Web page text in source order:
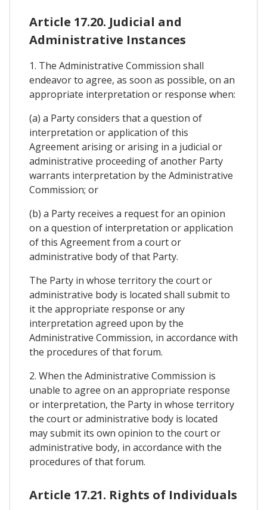
Article 17.20. Judicial and
Administrative Instances
1. The Administrative Commission shall
endeavor to agree, as soon as possible, on an
appropriate interpretation or response when:
(a) a Party considers that a question of
interpretation or application of this
Agreement arising or arising in a judicial or
administrative proceeding of another Party
warrants interpretation by the Administrative
Commission; or
(b) a Party receives a request for an opinion
on a question of interpretation or application
of this Agreement from a court or
administrative body of that Party.
The Party in whose territory the court or
administrative body is located shall submit to
it the appropriate response or any
interpretation agreed upon by the
Administrative Commission, in accordance with
the procedures of that forum.
2. When the Administrative Commission is
unable to agree on an appropriate response
or interpretation, the Party in whose territory
the court or administrative body is located
may submit its own opinion to the court or
administrative body, in accordance with the
procedures of that forum.
Article 17.21. Rights of Individuals